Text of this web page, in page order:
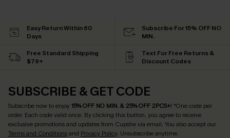
Easy Return Within 60
Days
Subscribe For 15% OFF NO
MIN.
Free Standard Shipping
$79+
Text For Free Returns &
Discount Codes
SUBSCRIBE & GET CODE
Subscribe now to enjoy15% OFF NO MIN. & 25% OFF 2PCS+! *One code per
order. Each code valid once. By clicking this button, you agree to receive
exclusive promotions and updates from Cupshe via email. You also accept our
Terms and Conditionsand Privacy Policy. Unsubscribe anytime.